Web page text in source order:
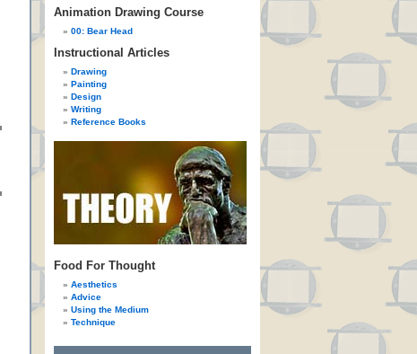
Animation Drawing Course
00: Bear Head
Instructional Articles
Drawing
Painting
Design
Writing
Reference Books
Food For Thought
Aesthetics
Advice
Using the Medium
Technique